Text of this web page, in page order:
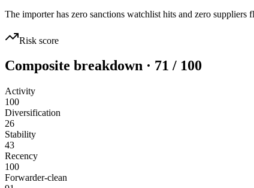
The importer has zero sanctions watchlist hits and zero
Risk score
Composite breakdown · 71 / 100
Activity
100
Diversification
26
Stability
43
Recency
100
Forwarder-clean